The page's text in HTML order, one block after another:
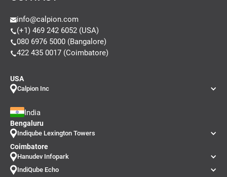
info@calpion.com
(+1) 469 242 6052 (USA)
080 6976 5000 (Bangalore)
422 435 0017 (Coimbatore)
USA
Calpion Inc
India
Bengaluru
Indiqube Lexington Towers
Coimbatore
Hanudev Infopark
IndiQube Echo